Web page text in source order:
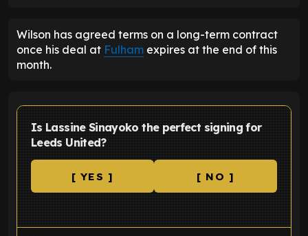
Wilson has agreed terms on a long-term contract
once his deal at Fulham expires at the end of this
month.
Is Lassine Sinayoko the perfect signing for
Leeds United?
[ YES ] [ NO ]